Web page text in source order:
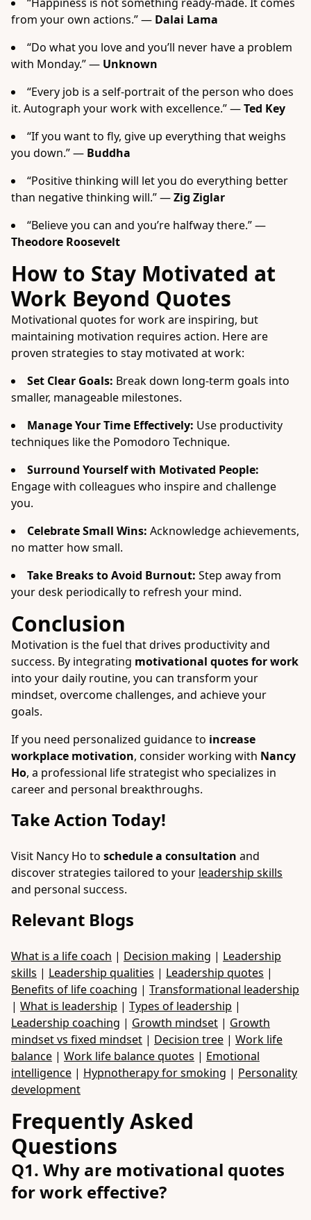
from your own actions.” — Dalai Lama
“Do what you love and you’ll never have a problem
with Monday.” — Unknown
“Every job is a self-portrait of the person who does
it. Autograph your work with excellence.” —Ted Key
“If you want to fly, give up everything that weighs
you down.” — Buddha
“Positive thinking will let you do everything better
than negative thinking will.” —Zig Ziglar
“Believe you can and you’re halfway there.” —
Theodore Roosevelt
How to Stay Motivated at
Work Beyond Quotes
Motivational quotes for work are inspiring, but
maintaining motivation requires action. Here are
proven strategies to stay motivated at work:
Set Clear Goals: Break down long-term goals into
smaller, manageable milestones.
Manage Your Time Effectively: Use productivity
techniques like the Pomodoro Technique.
Surround Yourself with Motivated People:
Engage with colleagues who inspire and challenge
you.
Celebrate Small Wins: Acknowledge achievements,
no matter how small.
Take Breaks to Avoid Burnout: Step away from
your desk periodically to refresh your mind.
Conclusion
Motivation is the fuel that drives productivity and
success. By integrating motivational quotes for work
into your daily routine, you can transform your
mindset, overcome challenges, and achieve your
goals.
If you need personalized guidance to increase
workplace motivation, consider working with Nancy
Ho, a professional life strategist who specializes in
career and personal breakthroughs.
Take Action Today!
Visit Nancy Ho to schedule a consultation and
discover strategies tailored to your leadership skills
and personal success.
Relevant Blogs
What is a life coach | Decision making | Leadership
skills | Leadership qualities | Leadership quotes |
Benefits of life coaching | Transformational leadership
| What is leadership | Types of leadership |
Leadership coaching | Growth mindset | Growth
mindset vs fixed mindset | Decision tree | Work life
balance | Work life balance quotes | Emotional
intelligence | Hypnotherapy for smoking | Personality
development
Frequently Asked
Questions
Q1. Why are motivational quotes
for work effective?